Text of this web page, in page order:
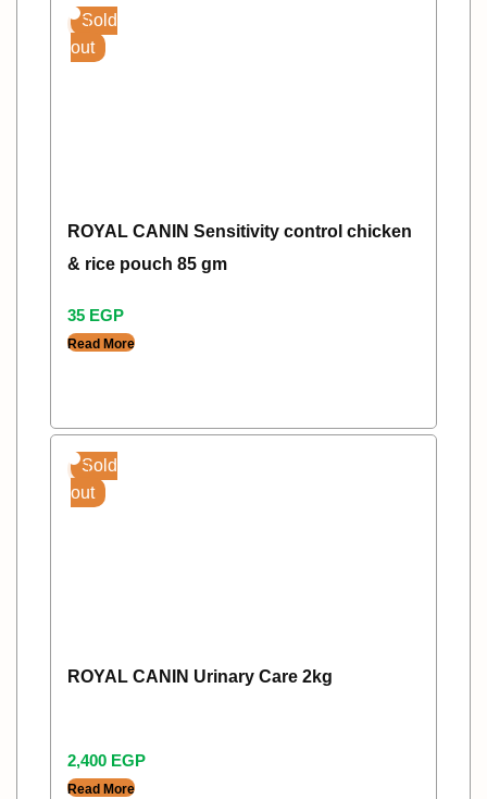
Sold
out
ROYAL CANIN Sensitivity control chicken
& rice pouch 85 gm
35 EGP
Read More
Sold
out
ROYAL CANIN Urinary Care 2kg
2,400 EGP
Read More